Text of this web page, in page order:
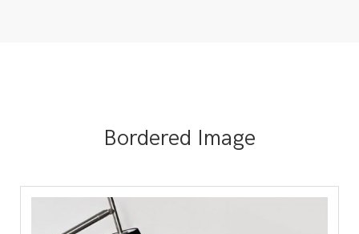
Bordered Image